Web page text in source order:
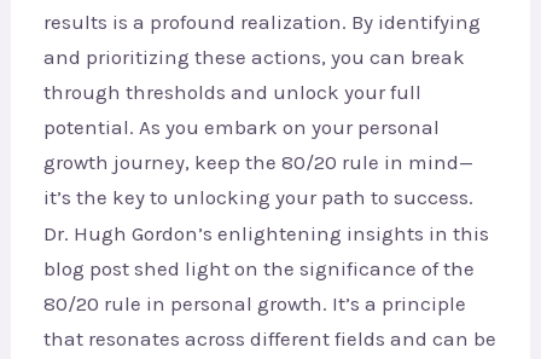
results is a profound realization. By identifying
and prioritizing these actions, you can break
through thresholds and unlock your full
potential. As you embark on your personal
growth journey, keep the 80/20 rule in mind—
it’s the key to unlocking your path to success.
Dr. Hugh Gordon’s enlightening insights in this
blog post shed light on the significance of the
80/20 rule in personal growth. It’s a principle
that resonates across different fields and can be